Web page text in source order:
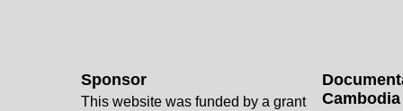
Cambodia
Sponsor
This website was funded by a grant